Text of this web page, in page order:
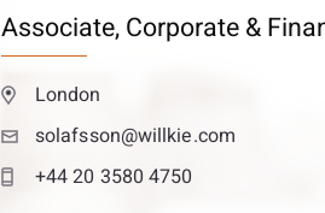
Associate,Corporate &
London
solafsson@willkie.com
+44 20 3580 4750